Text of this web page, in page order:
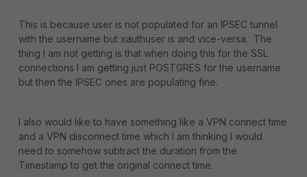
This is because user is not populated for an IPSEC tunnel
with the username but xauthuser is and vice-versa. The
thing I am not getting is that when doing this for the SSL
connections I am getting just POSTGRES for the username
but then the IPSEC ones are populating fine.
I also would like to have something like a VPN connect time
and a VPN disconnect time which I am thinking I would
need to somehow subtract the duration from the
Timestamp to get the original connect time.